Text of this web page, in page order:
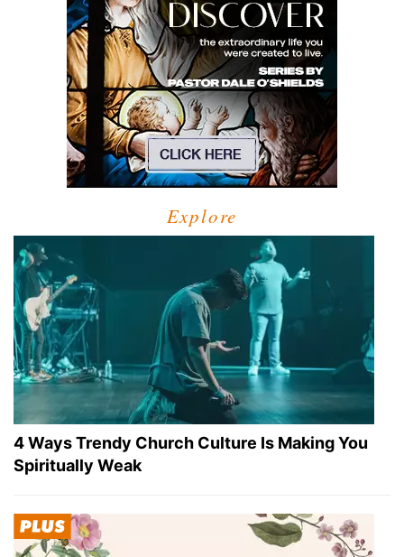
Explore
4 Ways Trendy Church Culture Is Making You
Spiritually Weak